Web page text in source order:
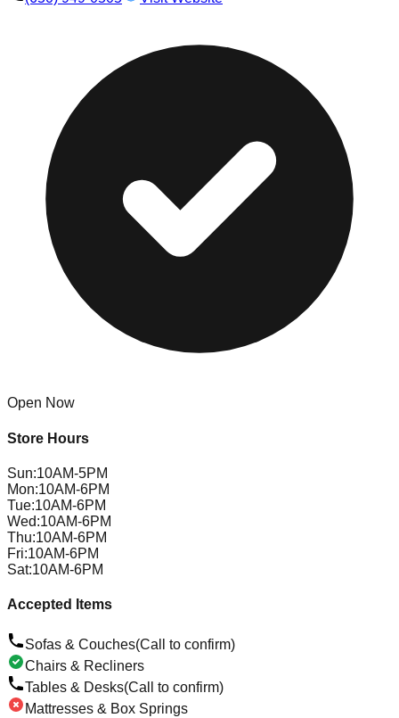
Open Now
Store Hours
Sun:10AM-5PM
Mon:10AM-6PM
Tue:10AM-6PM
Wed:10AM-6PM
Thu:10AM-6PM
Fri:10AM-6PM
Sat:10AM-6PM
Accepted Items
Sofas & Couches(Call to confirm)
Chairs & Recliners
Tables & Desks(Call to confirm)
Mattresses & Box Springs